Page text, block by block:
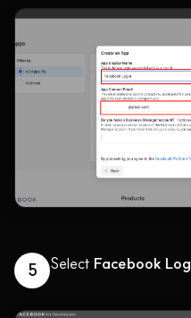
5 Select Facebook